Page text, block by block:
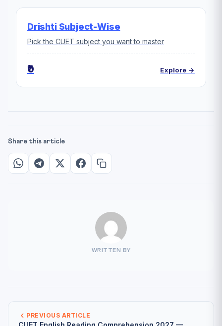
Drishti Subject-Wise
Pick the CUET subject you want to master
₹0 Explore →
Share this article
WRITTEN BY
PREVIOUS ARTICLE